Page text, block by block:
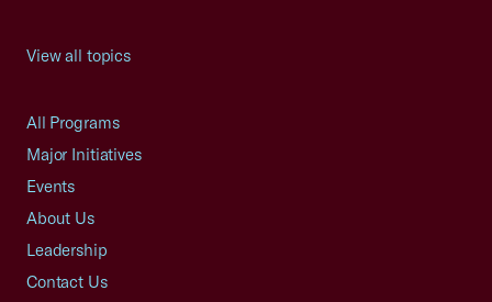
View all topics
All Programs
Major Initiatives
Events
About Us
Leadership
Contact Us